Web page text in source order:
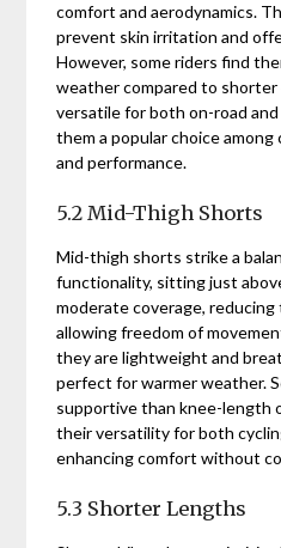
comfort and aerodynamics.
prevent skin irritation and
However, some riders find
weather compared to
versatile for both on-road
them a popular choice
and performance.
5.2 Mid-Thigh Shorts
Mid-thigh shorts strike a
functionality, sitting just
moderate coverage,
allowing freedom of
they are lightweight and
perfect for warmer weather.
supportive than knee-length
their versatility for both
enhancing comfort without
5.3 Shorter Lengths